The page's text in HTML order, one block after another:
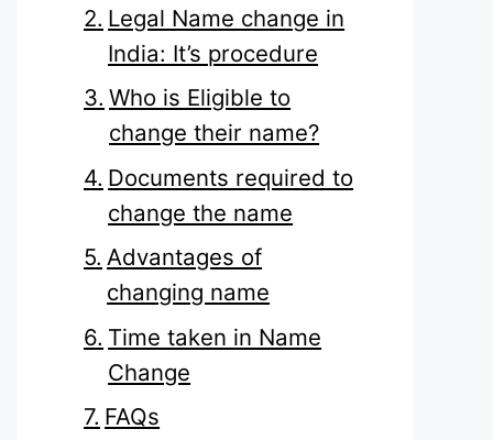
Legal Name change in
India: It’s procedure
Who is Eligible to
change their name?
Documents required to
change the name
Advantages of
changing name
Time taken in Name
Change
FAQs